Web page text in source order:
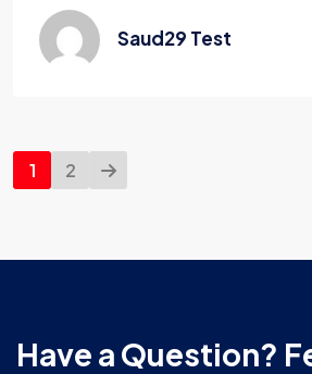
Saud29 Test
1 2
Have a Question?